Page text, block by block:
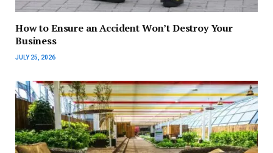
How to Ensure an Accident Won’t Destroy Your
Business
JULY 25, 2026